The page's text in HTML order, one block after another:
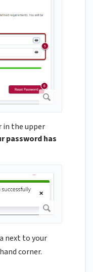
in the upper
password has
next to your
corner.